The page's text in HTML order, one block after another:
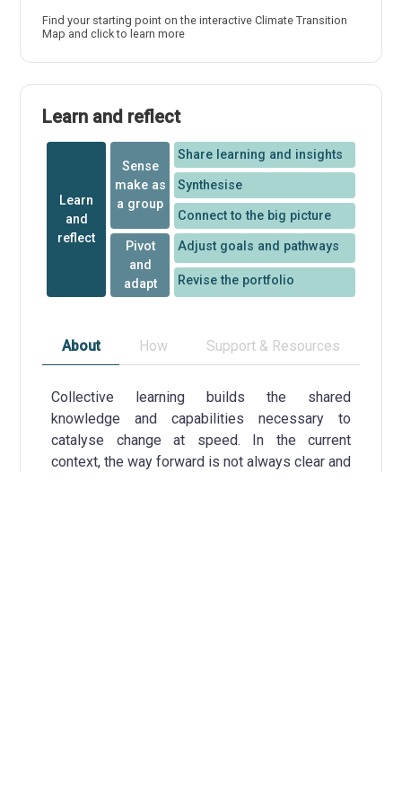
Find your starting point on the interactive Climate Transition
Map and click to learn more
Learn and reflect
Learn
and
reflect
Sense
make as
a group
Share learning and insights
Synthesise
Connect to the big picture
Pivot
and
adapt
Adjust goals and pathways
Revise the portfolio
About How Support & Resources
Collective learning builds the shared
knowledge and capabilities necessary to
catalyse change at speed. In the current
context, the way forward is not always clear and